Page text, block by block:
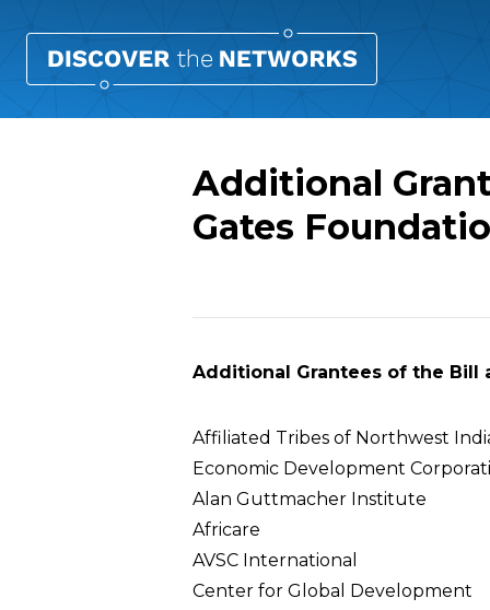
Additional
Gates
Additional Grantees of the Bill
Affiliated Tribes of Northwest
Economic Development
Alan Guttmacher Institute
Africare
AVSC International
Center for Global Development